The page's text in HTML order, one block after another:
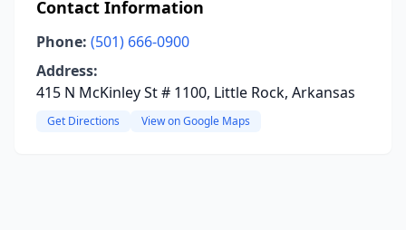
Contact Information
Phone: (501) 666-0900
Address:
415 N McKinley St # 1100, Little Rock, Arkansas
Get Directions View on Google Maps